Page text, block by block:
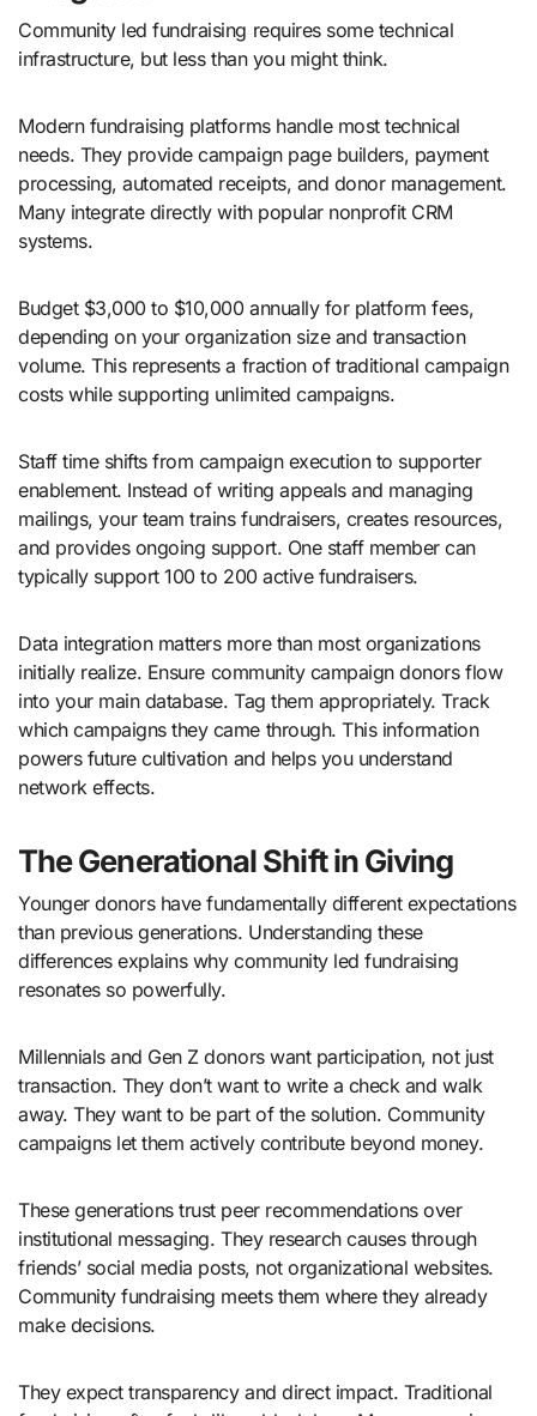
Community led fundraising requires some technical
infrastructure, but less than you might think.
Modern fundraising platforms handle most technical
needs. They provide campaign page builders, payment
processing, automated receipts, and donor management.
Many integrate directly with popular nonprofit CRM
systems.
Budget $3,000 to $10,000 annually for platform fees,
depending on your organization size and transaction
volume. This represents a fraction of traditional campaign
costs while supporting unlimited campaigns.
Staff time shifts from campaign execution to supporter
enablement. Instead of writing appeals and managing
mailings, your team trains fundraisers, creates resources,
and provides ongoing support. One staff member can
typically support 100 to 200 active fundraisers.
Data integration matters more than most organizations
initially realize. Ensure community campaign donors flow
into your main database. Tag them appropriately. Track
which campaigns they came through. This information
powers future cultivation and helps you understand
network effects.
The Generational Shift in Giving
Younger donors have fundamentally different expectations
than previous generations. Understanding these
differences explains why community led fundraising
resonates so powerfully.
Millennials and Gen Z donors want participation, not just
transaction. They don’t want to write a check and walk
away. They want to be part of the solution. Community
campaigns let them actively contribute beyond money.
These generations trust peer recommendations over
institutional messaging. They research causes through
friends’ social media posts, not organizational websites.
Community fundraising meets them where they already
make decisions.
They expect transparency and direct impact. Traditional